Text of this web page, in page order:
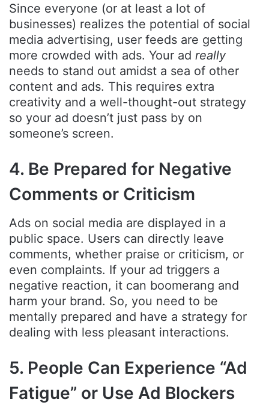
Since everyone (or at least a lot of
businesses) realizes the potential of social
media advertising, user feeds are getting
more crowded with ads. Your ad really
needs to stand out amidst a sea of other
content and ads. This requires extra
creativity and a well-thought-out strategy
so your ad doesn’t just pass by on
someone’s screen.
4. Be Prepared for Negative
Comments or Criticism
Ads on social media are displayed in a
public space. Users can directly leave
comments, whether praise or criticism, or
even complaints. If your ad triggers a
negative reaction, it can boomerang and
harm your brand. So, you need to be
mentally prepared and have a strategy for
dealing with less pleasant interactions.
5. People Can Experience “Ad
Fatigue” or Use Ad Blockers